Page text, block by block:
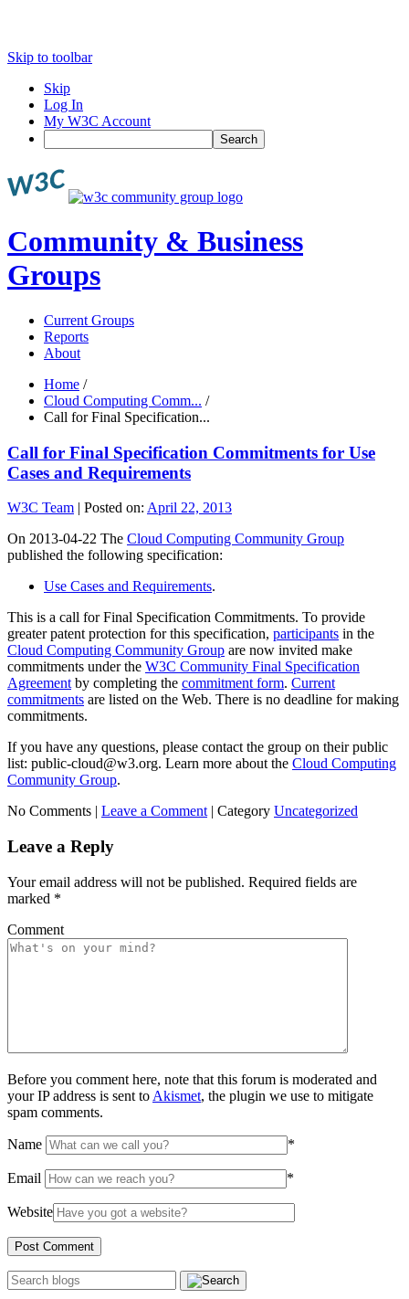
Skip to toolbar
Skip
Log In
My W3C Account
Search
Community & Business
Groups
Current Groups
Reports
About
Home /
Cloud Computing Comm... /
Call for Final Specification...
Call for Final Specification Commitments for Use
Cases and Requirements
W3C Team | Posted on: April 22, 2013
On 2013-04-22 The Cloud Computing Community Group
published the following specification:
Use Cases and Requirements.
This is a call for Final Specification Commitments. To provide
greater patent protection for this specification, participants in the
Cloud Computing Community Group are now invited make
commitments under the W3C Community Final Specification
Agreement by completing the commitment form. Current
commitments are listed on the Web. There is no deadline for making
commitments.
If you have any questions, please contact the group on their public
list: public-cloud@w3.org. Learn more about the Cloud Computing
Community Group.
No Comments | Leave a Comment | Category Uncategorized
Leave a Reply
Your email address will not be published. Required fields are
marked *
Comment
Before you comment here, note that this forum is moderated and
your IP address is sent to Akismet, the plugin we use to mitigate
spam comments.
Name *
Email *
Website